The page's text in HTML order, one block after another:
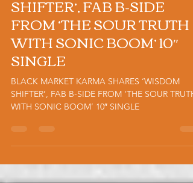
SHARES ‘WISDOM
SHIFTER’, FAB B-SIDE
FROM ‘THE SOUR TRUTH
WITH SONIC BOOM’ 10″
SINGLE
BLACK MARKET KARMA SHARES ‘WISDOM
WITH SONIC BOOM’ 10″ SINGLE